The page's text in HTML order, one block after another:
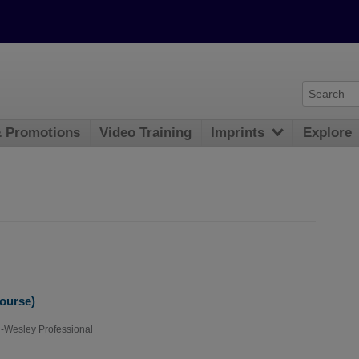
Wesley Professional
Promotions Video Training Imprints Explore